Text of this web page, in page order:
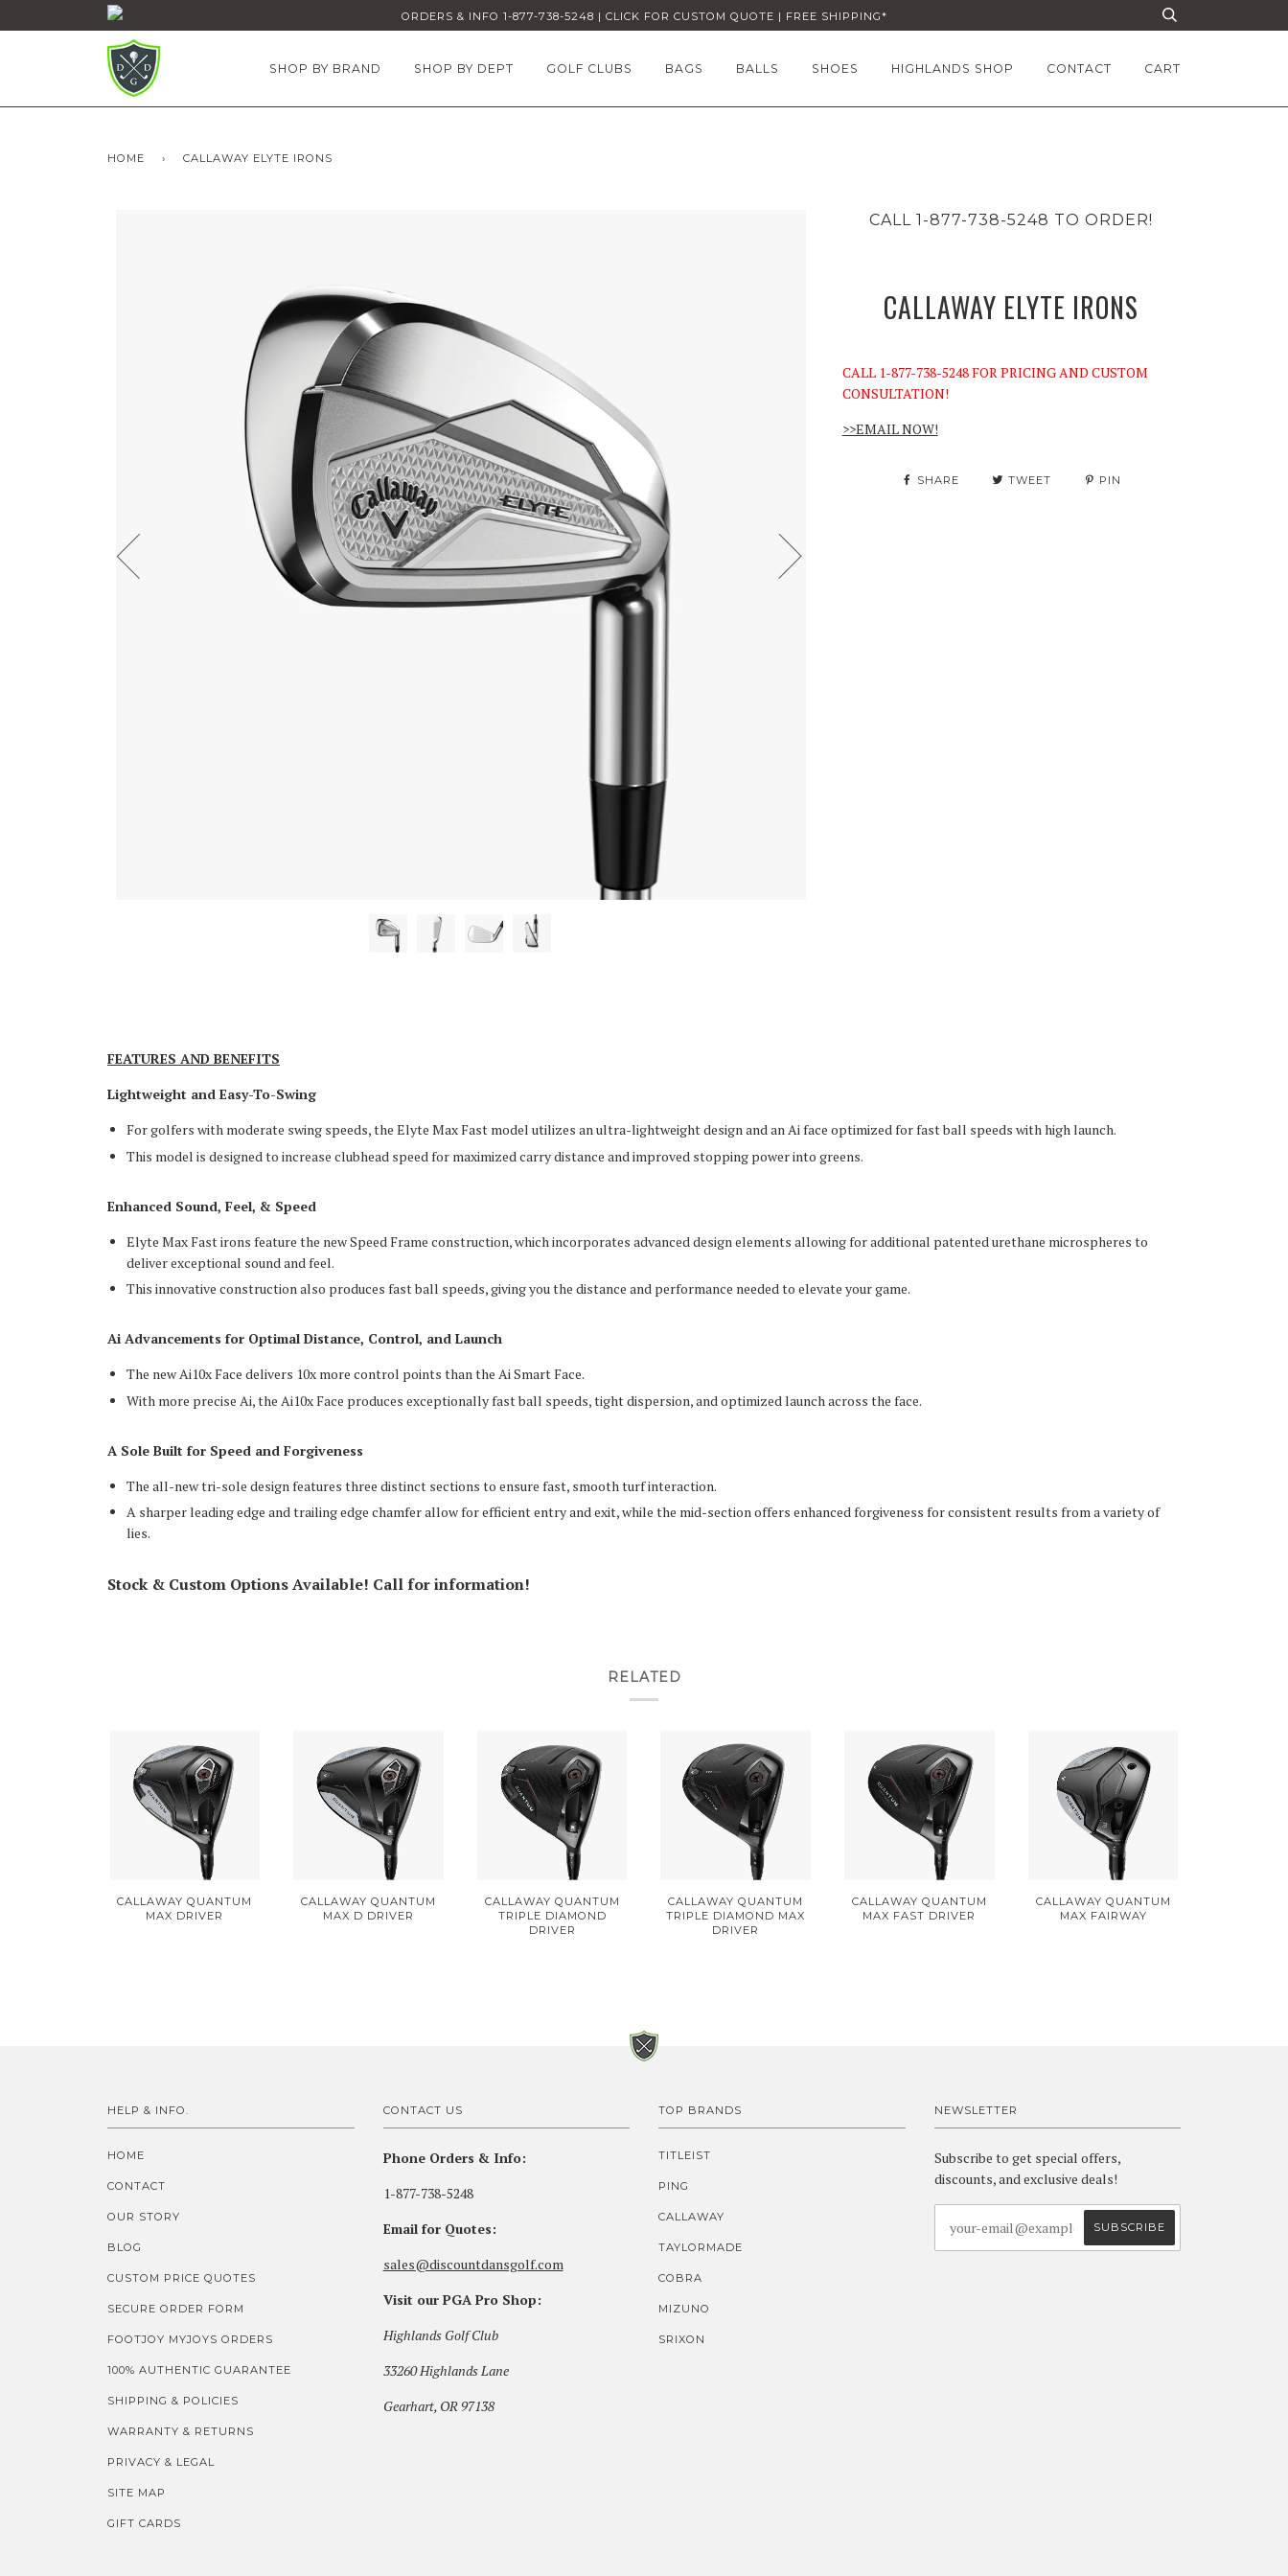
ORDERS & INFO 1-877-738-5248 | CLICK FOR CUSTOM QUOTE | FREE SHIPPING*
SHOP BY BRAND SHOP BY DEPT GOLF CLUBS BAGS BALLS SHOES HIGHLANDS SHOP CONTACT CART
HOME › CALLAWAY ELYTE IRONS
CALL 1-877-738-5248 TO ORDER!
CALLAWAY ELYTE IRONS
CALL 1-877-738-5248 FOR PRICING AND CUSTOM
CONSULTATION!
>>EMAIL NOW!
SHARE TWEET PIN
FEATURES AND BENEFITS
Lightweight and Easy-To-Swing
For golfers with moderate swing speeds, the Elyte Max Fast model utilizes an ultra-lightweight design and an Ai face optimized for fast ball speeds with high launch.
This model is designed to increase clubhead speed for maximized carry distance and improved stopping power into greens.
Enhanced Sound, Feel, & Speed
Elyte Max Fast irons feature the new Speed Frame construction, which incorporates advanced design elements allowing for additional patented urethane microspheres to
deliver exceptional sound and feel.
This innovative construction also produces fast ball speeds, giving you the distance and performance needed to elevate your game.
Ai Advancements for Optimal Distance, Control, and Launch
The new Ai10x Face delivers 10x more control points than the Ai Smart Face.
With more precise Ai, the Ai10x Face produces exceptionally fast ball speeds, tight dispersion, and optimized launch across the face.
A Sole Built for Speed and Forgiveness
The all-new tri-sole design features three distinct sections to ensure fast, smooth turf interaction.
A sharper leading edge and trailing edge chamfer allow for efficient entry and exit, while the mid-section offers enhanced forgiveness for consistent results from a variety of
lies.
Stock & Custom Options Available! Call for information!
RELATED
CALLAWAY QUANTUM
MAX DRIVER
CALLAWAY QUANTUM
MAX D DRIVER
CALLAWAY QUANTUM
TRIPLE DIAMOND
DRIVER
CALLAWAY QUANTUM
TRIPLE DIAMOND MAX
DRIVER
CALLAWAY QUANTUM
MAX FAST DRIVER
CALLAWAY QUANTUM
MAX FAIRWAY
HELP & INFO.
HOME
CONTACT
OUR STORY
BLOG
CUSTOM PRICE QUOTES
SECURE ORDER FORM
FOOTJOY MYJOYS ORDERS
100% AUTHENTIC GUARANTEE
SHIPPING & POLICIES
WARRANTY & RETURNS
PRIVACY & LEGAL
SITE MAP
GIFT CARDS
CONTACT US
Phone Orders & Info:
1-877-738-5248
Email for Quotes:
sales@discountdansgolf.com
Visit our PGA Pro Shop:
Highlands Golf Club
33260 Highlands Lane
Gearhart, OR 97138
TOP BRANDS
TITLEIST
PING
CALLAWAY
TAYLORMADE
COBRA
MIZUNO
SRIXON
NEWSLETTER
Subscribe to get special offers,
discounts, and exclusive deals!